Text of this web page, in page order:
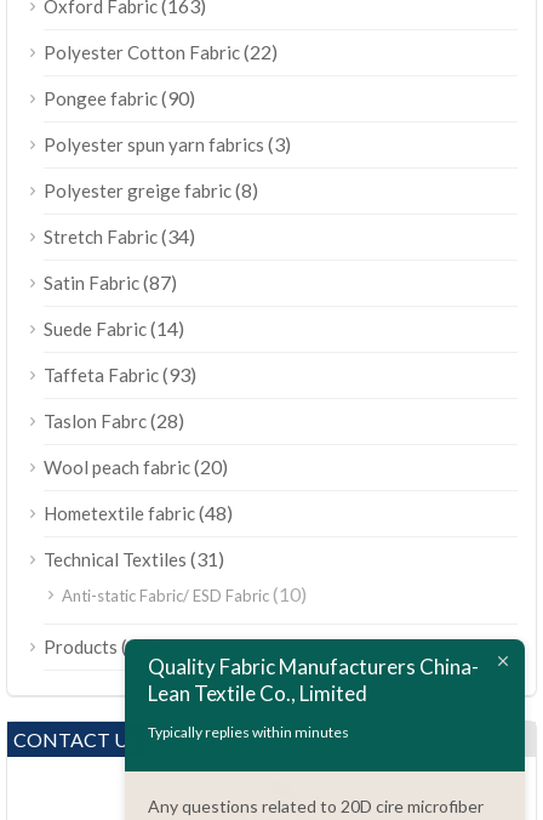
Oxford Fabric(163)
Polyester Cotton Fabric(22)
Pongee fabric(90)
Polyester spun yarn fabrics (3)
Polyester greige fabric(8)
Stretch Fabric(34)
Satin Fabric(87)
Suede Fabric(14)
Taffeta Fabric(93)
Taslon Fabrc(28)
Wool peach fabric(20)
Hometextile fabric(48)
Technical Textiles (31)
Anti-static Fabric/ ESD Fabric(10)
Products (189)
CONTACT US
Quality Fabric Manufacturers China-
Lean Textile Co., Limited
Typically replies within minutes
Any questions related to 20D cire microfiber
Tiếng Việt
العربية
Bahasa Indonesia
Polski
Bahasa Melayu